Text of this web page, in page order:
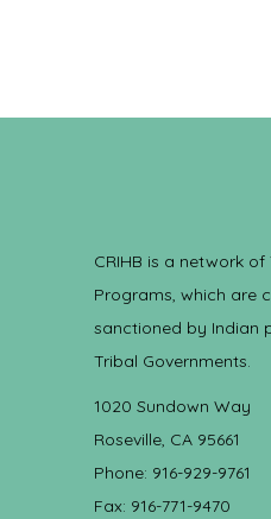
CRIHB is a network
Programs, which are
sanctioned by Indian
Tribal Governments.
1020 Sundown Way
Roseville, CA 95661
Phone: 916-929-9761
Fax: 916-771-9470